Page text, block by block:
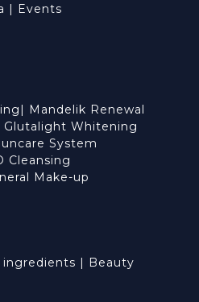
| Events
| Mandelik Renewal
Glutalight Whitening
System
Cleansing
Make-up
ingredients | Beauty